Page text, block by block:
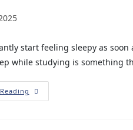
start feeling sleepy as soon
while studying is something